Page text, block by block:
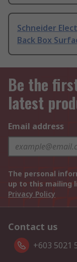
Schneider
Back Box
Be the
latest
Email address
The personal
up to this mailing
Privacy Policy
Contact us
+603 5021